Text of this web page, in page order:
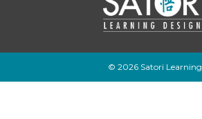
© 2026 Satori Learning